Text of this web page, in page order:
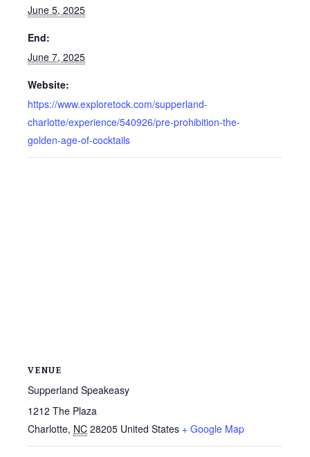
June 5, 2025
End:
June 7, 2025
Website:
https://www.exploretock.com/supperland-
charlotte/experience/540926/pre-prohibition-the-
golden-age-of-cocktails
VENUE
Supperland Speakeasy
1212 The Plaza
Charlotte, NC 28205 United States + Google Map